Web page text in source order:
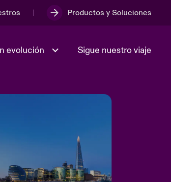
Productos y Soluciones
evolución Sigue nuestro viaje